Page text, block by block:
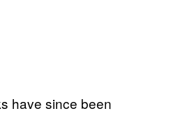
have since been